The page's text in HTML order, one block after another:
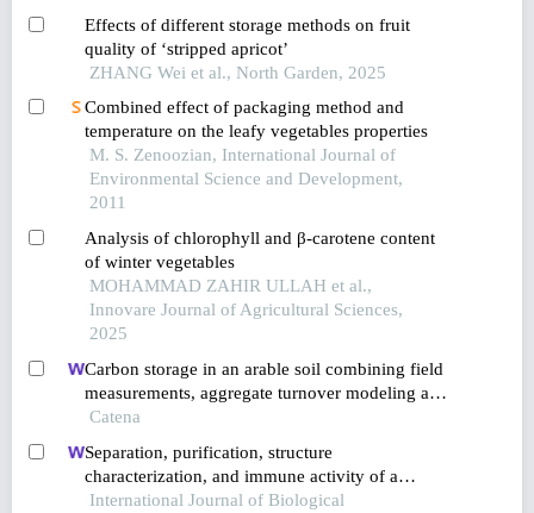
Effects of different storage methods on fruit
quality of ‘stripped apricot’
ZHANG Wei et al., North Garden, 2025
Combined effect of packaging method and
temperature on the leafy vegetables properties
M. S. Zenoozian, International Journal of
Environmental Science and Development,
2011
Analysis of chlorophyll and β-carotene content
of winter vegetables
MOHAMMAD ZAHIR ULLAH et al.,
Innovare Journal of Agricultural Sciences,
2025
Carbon storage in an arable soil combining field
measurements, aggregate turnover modeling and
climate scenarios
Catena
Separation, purification, structure
characterization, and immune activity of a
polysaccharide from alocasia cucullata obtained
International Journal of Biological